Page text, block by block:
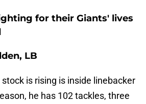
for their Giants' lives
LB
is rising is inside linebacker
he has 102 tackles, three